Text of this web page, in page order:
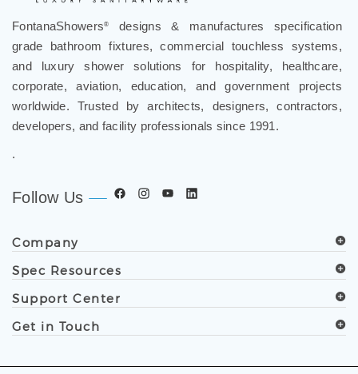
FontanaShowers®
designs & manufactures specification
grade bathroom fixtures, commercial touchless systems,
and luxury shower solutions for hospitality, healthcare,
corporate, aviation, education, and government projects
worldwide. Trusted by architects, designers, contractors,
developers, and facility professionals since 1991.
.
Follow Us
Company
Spec Resources
Support Center
Get in Touch